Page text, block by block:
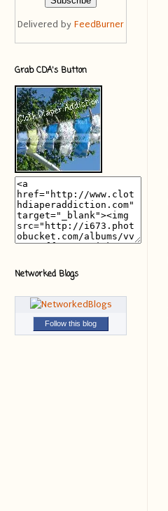
Delivered by FeedBurner
Grab CDA's Button
Networked Blogs
Follow this blog